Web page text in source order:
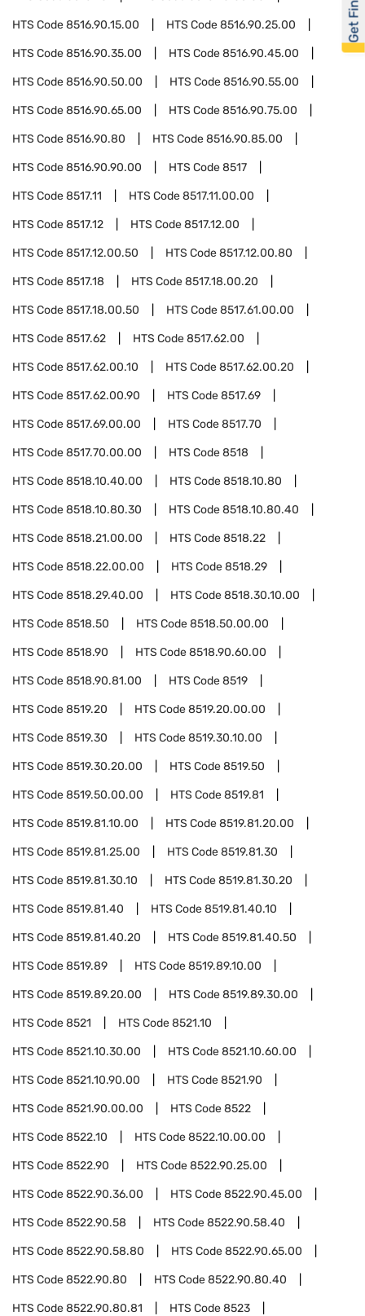
HTS Code8516.90.15.00 HTS Code8516.90.25.00
HTS Code8516.90.35.00 HTS Code8516.90.45.00
HTS Code8516.90.50.00 HTS Code8516.90.55.00
HTS Code8516.90.65.00 HTS Code8516.90.75.00
HTS Code8516.90.80 HTS Code8516.90.85.00
HTS Code8516.90.90.00 HTS Code8517
HTS Code8517.11 HTS Code8517.11.00.00
HTS Code8517.12 HTS Code8517.12.00
HTS Code8517.12.00.50 HTS Code8517.12.00.80
HTS Code8517.18 HTS Code8517.18.00.20
HTS Code8517.18.00.50 HTS Code8517.61.00.00
HTS Code8517.62 HTS Code8517.62.00
HTS Code8517.62.00.10 HTS Code8517.62.00.20
HTS Code8517.62.00.90 HTS Code8517.69
HTS Code8517.69.00.00 HTS Code8517.70
HTS Code8517.70.00.00 HTS Code8518
HTS Code8518.10.40.00 HTS Code8518.10.80
HTS Code8518.10.80.30 HTS Code8518.10.80.40
HTS Code8518.21.00.00 HTS Code8518.22
HTS Code8518.22.00.00 HTS Code8518.29
HTS Code8518.29.40.00 HTS Code8518.30.10.00
HTS Code8518.50 HTS Code8518.50.00.00
HTS Code8518.90 HTS Code8518.90.60.00
HTS Code8518.90.81.00 HTS Code8519
HTS Code8519.20 HTS Code8519.20.00.00
HTS Code8519.30 HTS Code8519.30.10.00
HTS Code8519.30.20.00 HTS Code8519.50
HTS Code8519.50.00.00 HTS Code8519.81
HTS Code8519.81.10.00 HTS Code8519.81.20.00
HTS Code8519.81.25.00 HTS Code8519.81.30
HTS Code8519.81.30.10 HTS Code8519.81.30.20
HTS Code8519.81.40 HTS Code8519.81.40.10
HTS Code8519.81.40.20 HTS Code8519.81.40.50
HTS Code8519.89 HTS Code8519.89.10.00
HTS Code8519.89.20.00 HTS Code8519.89.30.00
HTS Code8521 HTS Code8521.10
HTS Code8521.10.30.00 HTS Code8521.10.60.00
HTS Code8521.10.90.00 HTS Code8521.90
HTS Code8521.90.00.00 HTS Code8522
HTS Code8522.10 HTS Code8522.10.00.00
HTS Code8522.90 HTS Code8522.90.25.00
HTS Code8522.90.36.00 HTS Code8522.90.45.00
HTS Code8522.90.58 HTS Code8522.90.58.40
HTS Code8522.90.58.80 HTS Code8522.90.65.00
HTS Code8522.90.80 HTS Code8522.90.80.40
HTS Code8522.90.80.81 HTS Code8523